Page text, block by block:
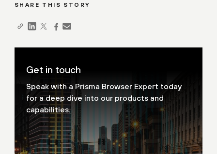
SHARE THIS STORY
Get in touch
Speak with a Prisma Browser Expert today
for a deep dive into our products and
capabilities.